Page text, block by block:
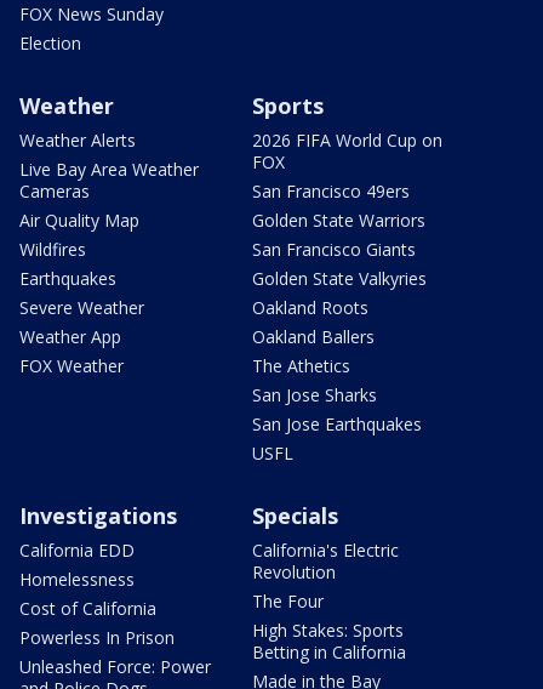
FOX News Sunday
Election
Weather
Weather Alerts
Live Bay Area Weather
Cameras
Air Quality Map
Wildfires
Earthquakes
Severe Weather
Weather App
FOX Weather
Sports
2026 FIFA World Cup on
FOX
San Francisco 49ers
Golden State Warriors
San Francisco Giants
Golden State Valkyries
Oakland Roots
Oakland Ballers
The Athetics
San Jose Sharks
San Jose Earthquakes
USFL
Investigations
California EDD
Homelessness
Cost of California
Powerless In Prison
Unleashed Force: Power
Specials
California's Electric
Revolution
The Four
High Stakes: Sports
Betting in California
Made in the Bay